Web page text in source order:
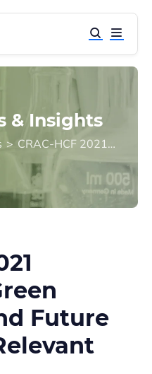
& Insights
> CRAC-HCF 2021 Highlights: Green Chemistry and Future Changes to Relevant Regulations
Future